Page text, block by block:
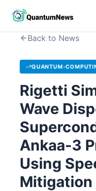
Back to News
QUANTUM-
Rigetti
Wave
Ankaa-3
Using
Mitigation